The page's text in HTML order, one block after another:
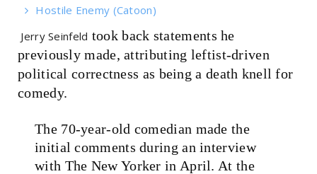
Hostile Enemy (Catoon)
Jerry Seinfeld took back statements he
previously made, attributing leftist-driven
political correctness as being a death knell for
comedy.
The 70-year-old comedian made the
initial comments during an interview
with The New Yorker in April. At the